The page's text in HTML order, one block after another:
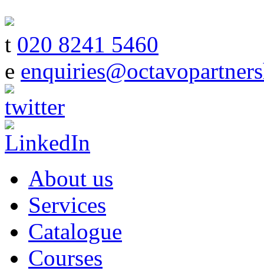
t 020 8241 5460
e
About us
Services
Catalogue
Courses